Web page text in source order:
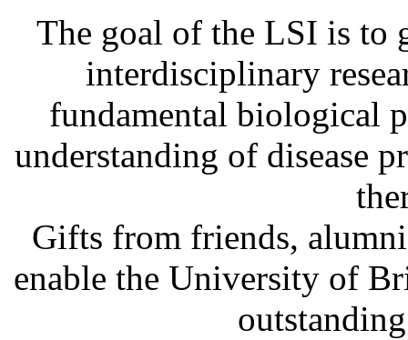
The goal of the LSI is to
interdisciplinary
fundamental biological
understanding of disease
Gifts from friends,
enable the University of